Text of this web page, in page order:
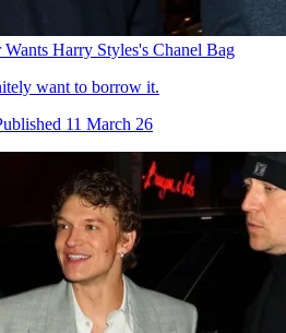
Harry Styles's Chanel Bag
want to borrow it.
11 March 26